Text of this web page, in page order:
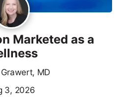
Marketed as a
MD
3, 2026